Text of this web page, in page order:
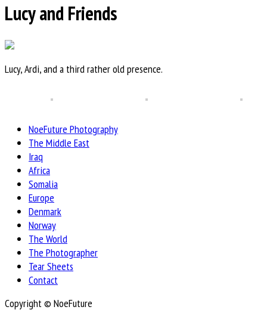
Lucy and Friends
Lucy, Ardi, and a third rather old presence.
NoeFuture Photography
The Middle East
Iraq
Africa
Somalia
Europe
Denmark
Norway
The World
The Photographer
Tear Sheets
Contact
Copyright © NoeFuture